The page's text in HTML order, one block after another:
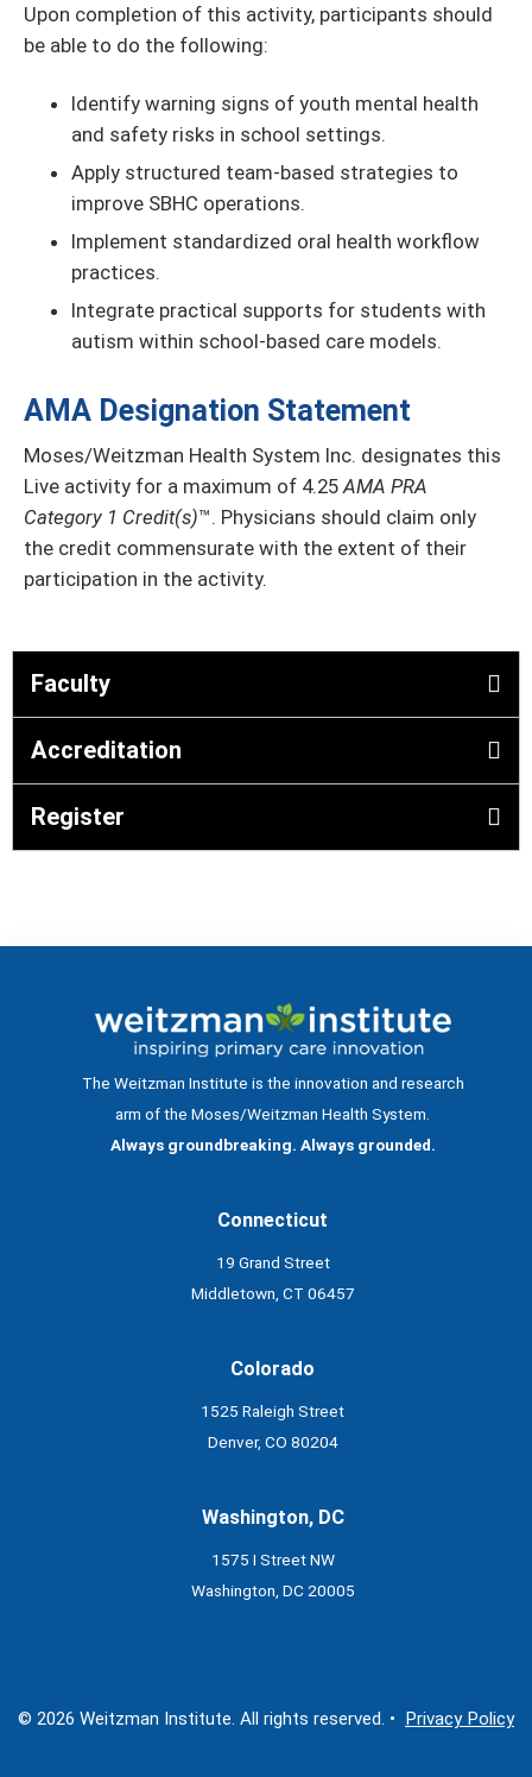
Upon completion of this activity, participants should
be able to do the following:
Identify warning signs of youth mental health
and safety risks in school settings.
Apply structured team-based strategies to
improve SBHC operations.
Implement standardized oral health workflow
practices.
Integrate practical supports for students with
autism within school-based care models.
AMA Designation Statement
Moses/Weitzman Health System Inc. designates this
Live activity for a maximum of 4.25 AMA PRA
Category 1 Credit(s)™. Physicians should claim only
the credit commensurate with the extent of their
participation in the activity.
Faculty
Accreditation
Register
The Weitzman Institute is the innovation and research
arm of the Moses/Weitzman Health System.
Always groundbreaking. Always grounded.
Connecticut
19 Grand Street
Middletown, CT 06457
Colorado
1525 Raleigh Street
Denver, CO 80204
Washington, DC
1575 I Street NW
Washington, DC 20005
© 2026 Weitzman Institute. All rights reserved. • Privacy Policy